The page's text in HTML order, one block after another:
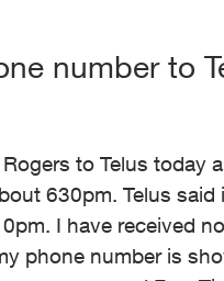
number to
to Telus today
630pm. Telus
I have received
phone number is